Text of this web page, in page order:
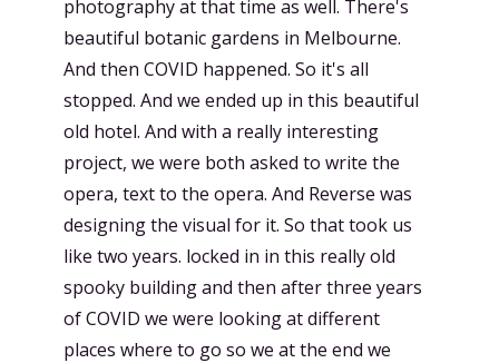
photography at that time as well. There's
beautiful botanic gardens in Melbourne.
And then COVID happened. So it's all
stopped. And we ended up in this beautiful
old hotel. And with a really interesting
project, we were both asked to write the
opera, text to the opera. And Reverse was
designing the visual for it. So that took us
like two years. locked in in this really old
spooky building and then after three years
of COVID we were looking at different
places where to go so we at the end we